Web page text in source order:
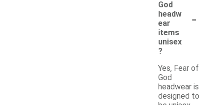
God
headw
ear
items
unisex
?
-
Yes, Fear of
God
headwear is
designed to